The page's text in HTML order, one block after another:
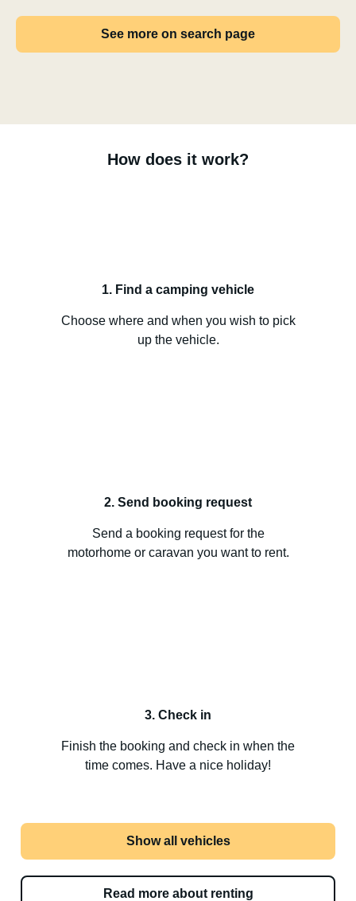
See more on search page
How does it work?
1. Find a camping vehicle
Choose where and when you wish to pick
up the vehicle.
2. Send booking request
Send a booking request for the
motorhome or caravan you want to rent.
3. Check in
Finish the booking and check in when the
time comes. Have a nice holiday!
Show all vehicles
Read more about renting